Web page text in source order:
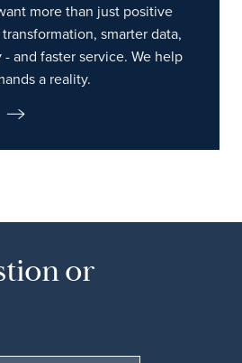
more than just positive
smarter data,
and faster service. We help
a reality.
or